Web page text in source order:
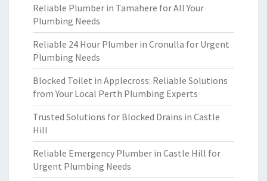
Reliable Plumber in Tamahere for All Your
Plumbing Needs
Reliable 24 Hour Plumber in Cronulla for Urgent
Plumbing Needs
Blocked Toilet in Applecross: Reliable Solutions
from Your Local Perth Plumbing Experts
Trusted Solutions for Blocked Drains in Castle
Hill
Reliable Emergency Plumber in Castle Hill for
Urgent Plumbing Needs